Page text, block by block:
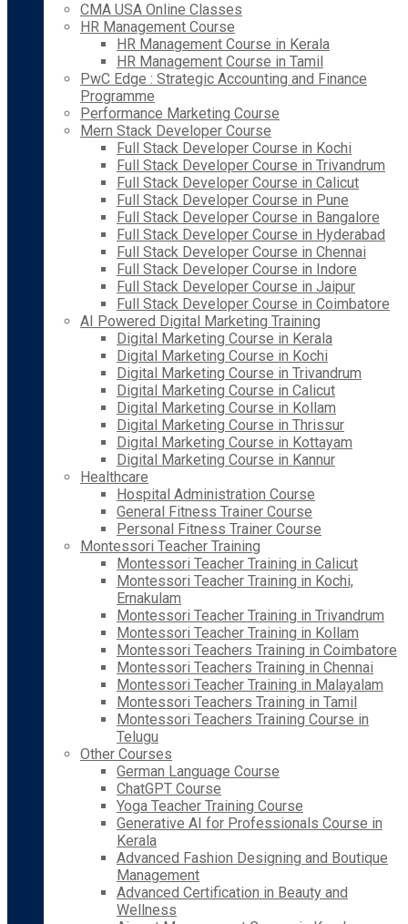
CMA USA Online Classes
HR Management Course
HR Management Course in Kerala
HR Management Course in Tamil
PwC Edge : Strategic Accounting and Finance
Programme
Performance Marketing Course
Mern Stack Developer Course
Full Stack Developer Course in Kochi
Full Stack Developer Course in Trivandrum
Full Stack Developer Course in Calicut
Full Stack Developer Course in Pune
Full Stack Developer Course in Bangalore
Full Stack Developer Course in Hyderabad
Full Stack Developer Course in Chennai
Full Stack Developer Course in Indore
Full Stack Developer Course in Jaipur
Full Stack Developer Course in Coimbatore
AI Powered Digital Marketing Training
Digital Marketing Course in Kerala
Digital Marketing Course in Kochi
Digital Marketing Course in Trivandrum
Digital Marketing Course in Calicut
Digital Marketing Course in Kollam
Digital Marketing Course in Thrissur
Digital Marketing Course in Kottayam
Digital Marketing Course in Kannur
Healthcare
Hospital Administration Course
General Fitness Trainer Course
Personal Fitness Trainer Course
Montessori Teacher Training
Montessori Teacher Training in Calicut
Montessori Teacher Training in Kochi,
Ernakulam
Montessori Teacher Training in Trivandrum
Montessori Teacher Training in Kollam
Montessori Teachers Training in Coimbatore
Montessori Teachers Training in Chennai
Montessori Teacher Training in Malayalam
Montessori Teachers Training in Tamil
Montessori Teachers Training Course in
Telugu
Other Courses
German Language Course
ChatGPT Course
Yoga Teacher Training Course
Generative AI for Professionals Course in
Kerala
Advanced Fashion Designing and Boutique
Management
Advanced Certification in Beauty and
Wellness